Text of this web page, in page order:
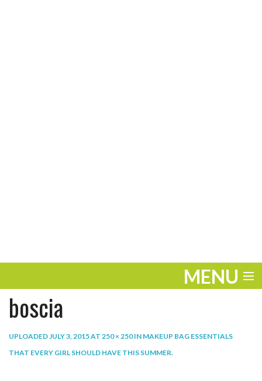
MENU
ENTERTAINMENT
PLAY
boscia
UPLOADEDJULY 3, 2015AT 250 × 250IN MAKEUP BAG ESSENTIALS
THAT EVERY GIRL SHOULD HAVE THIS SUMMER.